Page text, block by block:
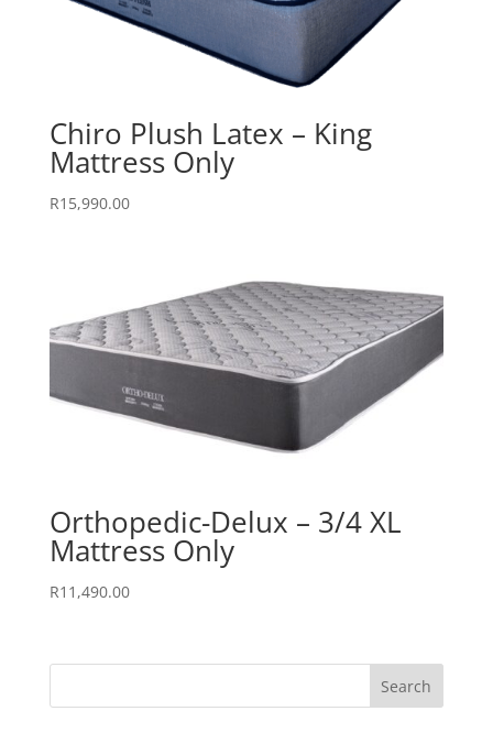
Chiro Plush Latex – King
Mattress Only
R15,990.00
Orthopedic-Delux – 3/4 XL
Mattress Only
R11,490.00
Search